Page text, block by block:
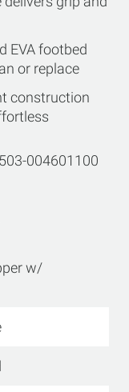
EVA footbed
or replace
construction
004601100
w/